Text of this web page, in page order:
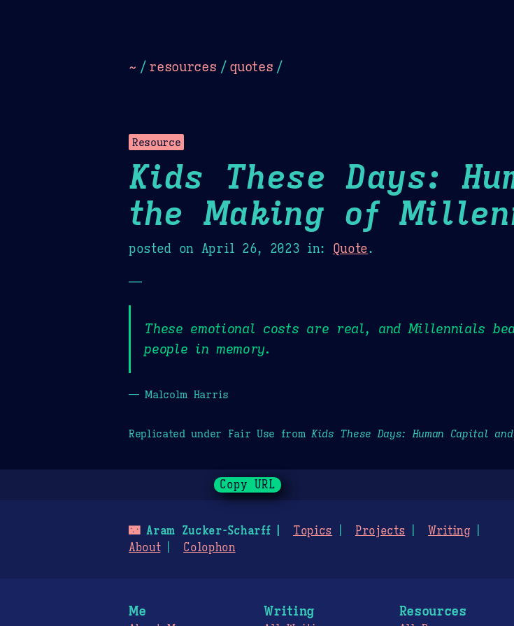
~ / resources / quotes /
Resource
Kids These Days:
the Making of
posted on April 26, 2023 in: Quote.
—
These emotional costs are real, and Millennials
people in memory.
— Malcolm Harris
Replicated under Fair Use from Kids These Days: Human Capital
Copy URL
🌃Aram Zucker-Scharff Topics Projects
Writing
About
Colophon
Me Writing Resources